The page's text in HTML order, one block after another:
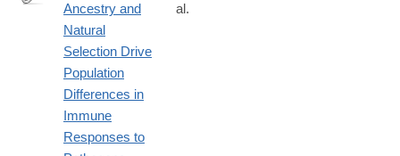
http://www.cell.com/cell/fulltext/S0092-
8674(16)31307-
Ancestry and
Natural
Selection Drive
Population
Differences in
Immune
Responses to
al.